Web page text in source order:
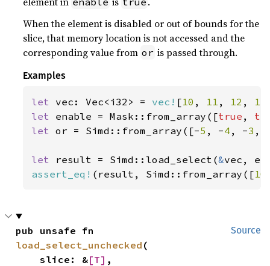
When the element is disabled or out of bounds for the
slice, that memory location is not accessed and the
corresponding value from or is passed through.
Examples
let vec: Vec<i32> = vec! [10 , 11 , 12 , 13
let enable = Mask::from_array([true ,
let or = Simd::from_array([-5 , -4 , -3 ,
let result = Simd::load_select(&
assert_eq! (result, Simd::from_array([10
Source
load_select_unchecked (
    slice: &
[T] ,